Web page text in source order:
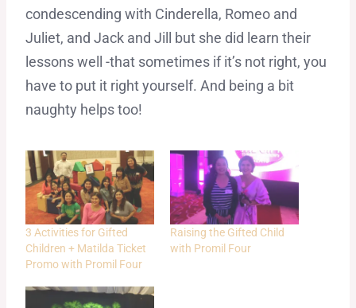
condescending with Cinderella, Romeo and
Juliet, and Jack and Jill but she did learn their
lessons well -that sometimes if it’s not right, you
have to put it right yourself. And being a bit
naughty helps too!
3 Activities for Gifted
Children + Matilda Ticket
Promo with Promil Four
Raising the Gifted Child
with Promil Four